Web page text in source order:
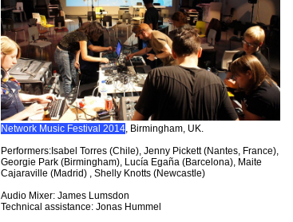
Network Music Festival 2014 , Birmingham, UK.
Performers:Isabel Torres (Chile), Jenny Pickett (Nantes, France),
Georgie Park (Birmingham), Lucía Egaña (Barcelona), Maite
Cajaraville (Madrid) , Shelly Knotts (Newcastle)
Audio Mixer: James Lumsdon
Technical assistance: Jonas Hummel